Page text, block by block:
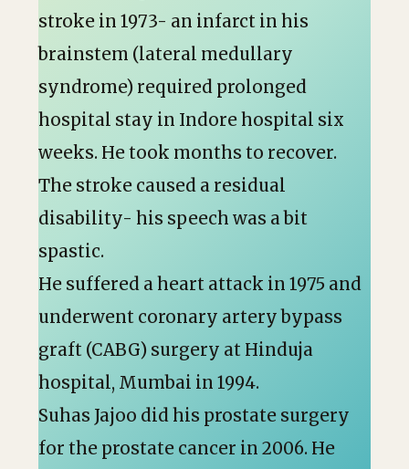
stroke in 1973- an infarct in his
brainstem (lateral medullary
syndrome) required prolonged
hospital stay in Indore hospital six
weeks. He took months to recover.
The stroke caused a residual
disability- his speech was a bit
spastic.
He suffered a heart attack in 1975 and
underwent coronary artery bypass
graft (CABG) surgery at Hinduja
hospital, Mumbai in 1994.
Suhas Jajoo did his prostate surgery
for the prostate cancer in 2006. He